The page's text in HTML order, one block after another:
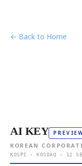
← Back to Home
AI KEY
KOREAN
KOSPI · KOSDAQ · 12